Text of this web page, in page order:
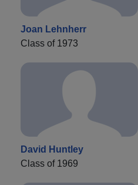
Joan Lehnherr
Class of 1973
David Huntley
Class of 1969